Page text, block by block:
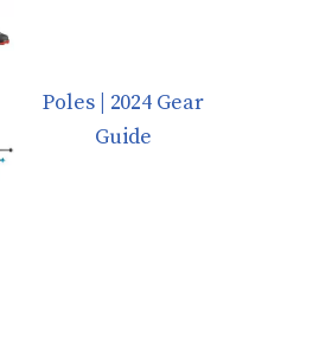
Poles | 2024 Gear
Guide